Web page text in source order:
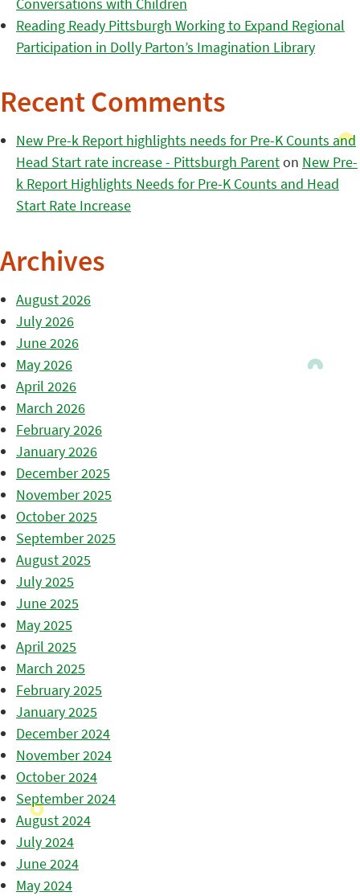
Conversations with Children
Reading Ready Pittsburgh Working to Expand Regional
Participation in Dolly Parton’s Imagination Library
Recent Comments
New Pre-k Report highlights needs for Pre-K Counts and
Head Start rate increase - Pittsburgh Parenton New Pre-
k Report Highlights Needs for Pre-K Counts and Head
Start Rate Increase
Archives
August 2026
July 2026
June 2026
May 2026
April 2026
March 2026
February 2026
January 2026
December 2025
November 2025
October 2025
September 2025
August 2025
July 2025
June 2025
May 2025
April 2025
March 2025
February 2025
January 2025
December 2024
November 2024
October 2024
September 2024
August 2024
July 2024
June 2024
May 2024